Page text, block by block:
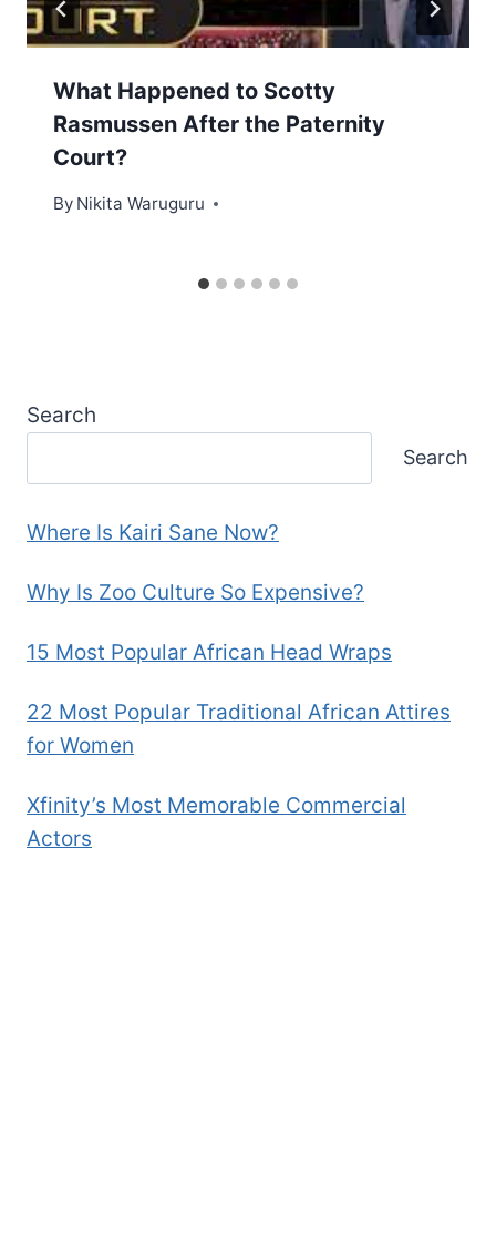
What Happened to Scotty
Rasmussen After the Paternity
Court?
By Nikita Waruguru
Search
Search
Where Is Kairi Sane Now?
Why Is Zoo Culture So Expensive?
15 Most Popular African Head Wraps
22 Most Popular Traditional African Attires
for Women
Xfinity’s Most Memorable Commercial
Actors